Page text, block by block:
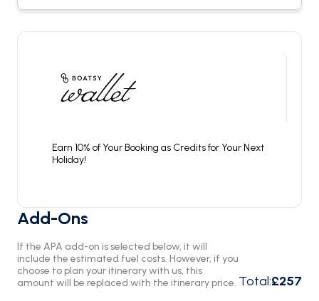
Earn 10% of Your Booking as Credits for Your Next
Holiday!
Add-Ons
If the APA add-on is selected below, it will
include the estimated fuel costs. However, if you
choose to plan your itinerary with us, this
amount will be replaced with the itinerary price. Total:£257